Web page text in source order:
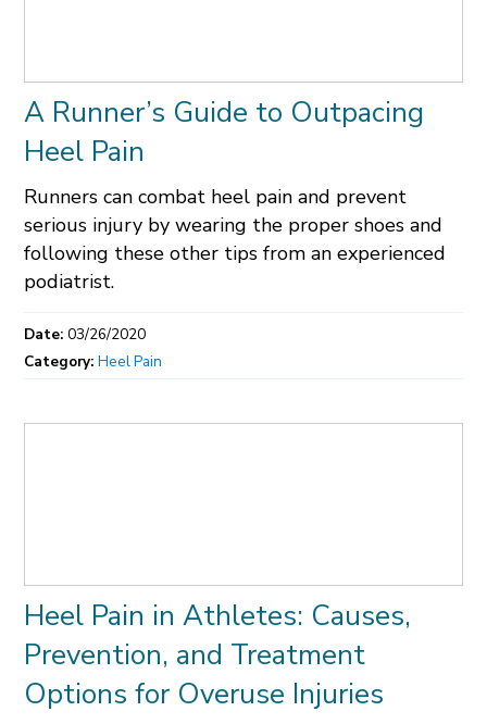
A Runner’s Guide to Outpacing
Heel Pain
Runners can combat heel pain and prevent
serious injury by wearing the proper shoes and
following these other tips from an experienced
podiatrist.
Date:03/26/2020
Category:Heel Pain
Heel Pain in Athletes: Causes,
Prevention, and Treatment
Options for Overuse Injuries